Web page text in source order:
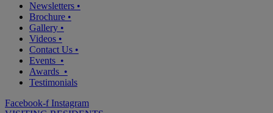
Newsletters •
Brochure •
Gallery •
Videos •
Contact Us •
Events •
Awards •
Testimonials
Facebook-f Instagram